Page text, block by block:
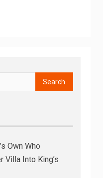
Own Who
Villa Into King’s